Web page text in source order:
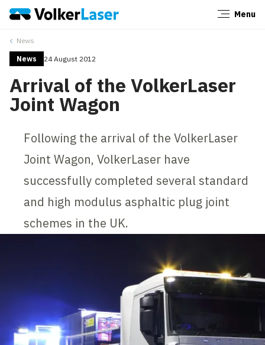
Menu
News
News 24 August 2012
Arrival of the VolkerLaser
Joint Wagon
Following the arrival of the VolkerLaser
Joint Wagon, VolkerLaser have
successfully completed several standard
and high modulus asphaltic plug joint
schemes in the UK.
Close